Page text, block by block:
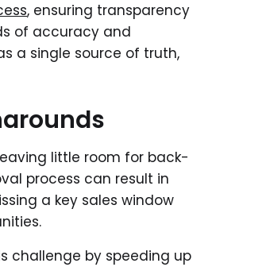
, ensuring transparency
of accuracy and
a single source of truth,
little room for back-
process can result in
a key sales window
challenge by speeding up